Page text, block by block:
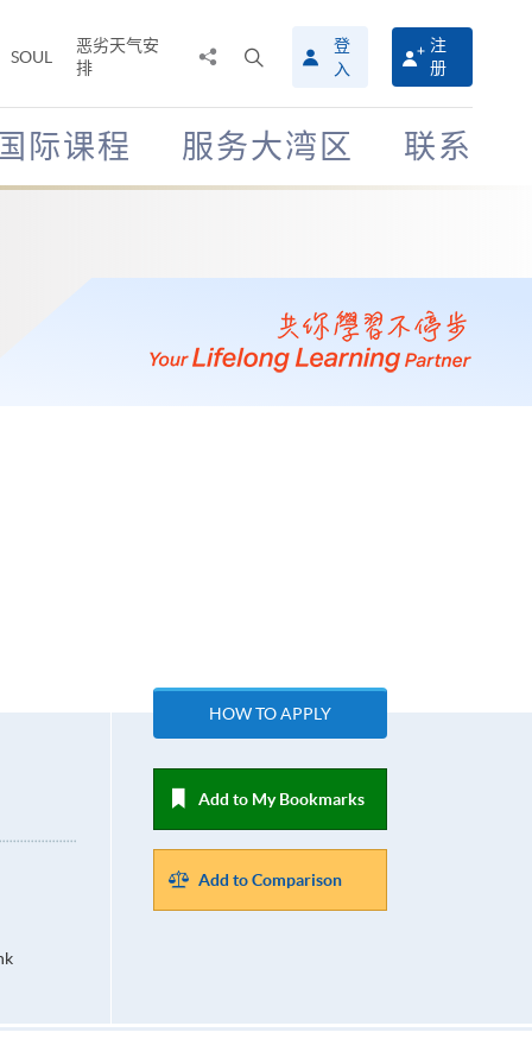
SOUL
恶劣天气安
排
搜
寻
介
面
登
入
注
册
际课程 服务大湾区 联系
HOW TO APPLY
Add to My Bookmarks
Add to Comparison